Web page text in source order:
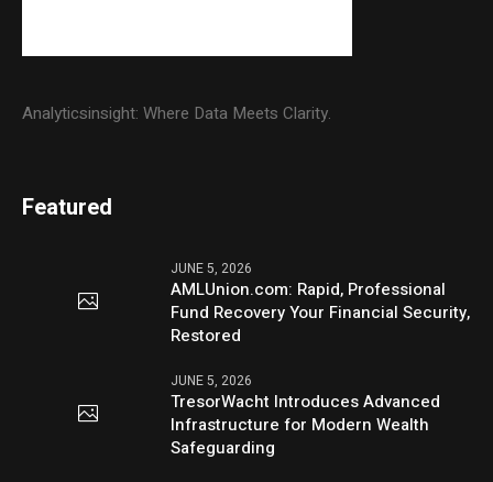
Analyticsinsight: Where Data Meets Clarity.
Featured
JUNE 5, 2026
AMLUnion.com: Rapid, Professional
Fund Recovery Your Financial Security,
Restored
JUNE 5, 2026
TresorWacht Introduces Advanced
Infrastructure for Modern Wealth
Safeguarding